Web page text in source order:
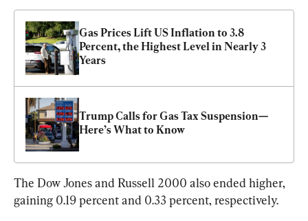
Gas Prices Lift US Inflation to 3.8
Percent, the Highest Level in Nearly 3
Years
Trump Calls for Gas Tax Suspension—
Here’s What to Know
The Dow Jones and Russell 2000 also ended higher,
gaining 0.19 percent and 0.33 percent, respectively.